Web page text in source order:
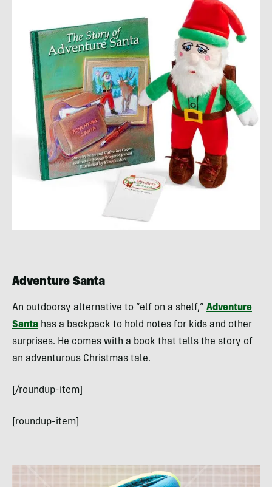
Adventure Santa
An outdoorsy alternative to “elf on a shelf,” Adventure
Santa has a backpack to hold notes for kids and other
surprises. He comes with a book that tells the story of
an adventurous Christmas tale.
[/roundup-item]
[roundup-item]